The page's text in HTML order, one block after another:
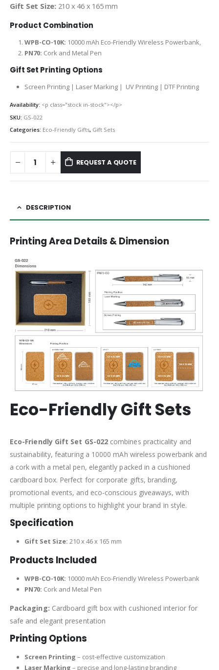
Gift Set Size: 210 x 46 x 165 mm
Product Combination
WPB-CO-10K: 10000 mAh Eco-Friendly Wireless Powerbank,
PN70: Cork and Metal Pen
Gift Set Printing Options
Screen Printing | Laser Marking | UV Printing | DTF Printing
Availability: <p class="stock in-stock"></p>
SKU: GS-022
Categories: Eco-Friendly Gifts, Gift Sets
REQUEST A QUOTE
DESCRIPTION
Printing Area Details & Dimension
Eco-Friendly Gift Sets
Eco-Friendly Gift Set GS-022combines practicality and
sustainability, featuring a 10000 mAh wireless powerbank and
a cork with a metal pen, elegantly packed in a cushioned
cardboard box. Perfect for corporate gifts, branding,
promotional events, and eco-conscious giveaways, with
multiple printing options to highlight your brand in style.
Specification
Gift Set Size: 210 x 46 x 165 mm
Products Included
WPB-CO-10K: 10000 mAh Eco-Friendly Wireless Powerbank
PN70: Cork and Metal Pen
Packaging: Cardboard gift box with cushioned interior for
safe and elegant presentation
Printing Options
Screen Printing – cost-effective customization
Laser Marking – precise and long-lasting branding